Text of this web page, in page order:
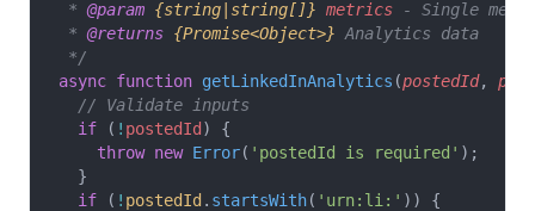
* @param {string|string[]} metrics - Single
* @returns {Promise<Object>} Analytics data
*/
async function getLinkedInAnalytics (postedId,
  // Validate inputs
  if
( ! postedId ) {
    throw
new Error( 'postedId is required' );
  }
  if
( ! postedId . startsWith( 'urn:li:' )) {